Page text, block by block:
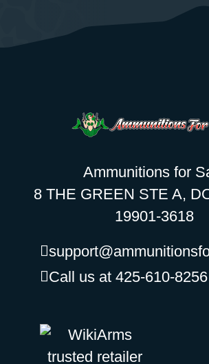
Ammunitions for
8 THE GREEN STE A,
19901-3618
Call us at 425-610-8256